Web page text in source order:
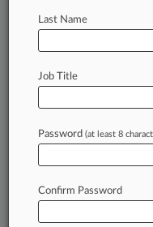
Law360 is on
of fast-moving
developments so
confidence. Over
daily across more
Last Name
Job Title
Password (at least 8
Confirm Password